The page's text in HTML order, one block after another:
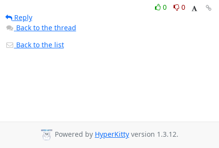
0
0
Reply
Back to the thread
Back to the list
Powered by HyperKitty version 1.3.12.